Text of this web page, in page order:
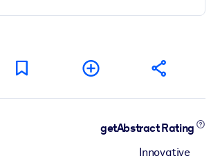
getAbstract Rating
Innovative